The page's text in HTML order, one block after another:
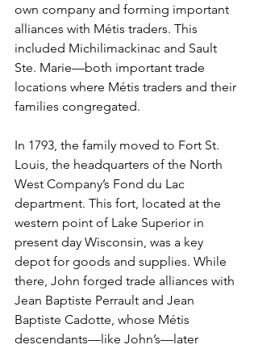
own company and forming important
alliances with Métis traders. This
included Michilimackinac and Sault
Ste. Marie—both important trade
locations where Métis traders and their
families congregated.
In 1793, the family moved to Fort St.
Louis, the headquarters of the North
West Company’s Fond du Lac
department. This fort, located at the
western point of Lake Superior in
present day Wisconsin, was a key
depot for goods and supplies. While
there, John forged trade alliances with
Jean Baptiste Perrault and Jean
Baptiste Cadotte, whose Métis
descendants—like John’s—later